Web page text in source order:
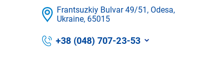
Frantsuzkіy Bulvar 49/51, Odesa,
Ukraine, 65015
+38 (048) 707-23-53